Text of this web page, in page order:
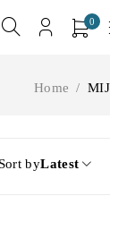
0
Home / MIJING
Sort byLatest